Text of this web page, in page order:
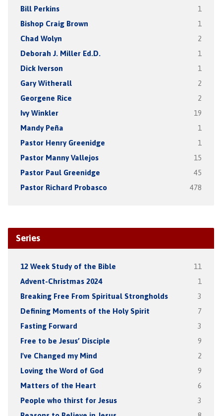
Bill Perkins 1
Bishop Craig Brown 1
Chad Wolyn 2
Deborah J. Miller Ed.D. 1
Dick Iverson 1
Gary Witherall 2
Georgene Rice 2
Ivy Winkler 19
Mandy Peña 1
Pastor Henry Greenidge 1
Pastor Manny Vallejos 15
Pastor Paul Greenidge 45
Pastor Richard Probasco 478
Series
12 Week Study of the Bible 11
Advent-Christmas 2024 1
Breaking Free From Spiritual Strongholds 3
Defining Moments of the Holy Spirit 7
Fasting Forward 3
Free to be Jesus’ Disciple 9
I've Changed my Mind 2
Loving the Word of God 9
Matters of the Heart 6
People who thirst for Jesus 3